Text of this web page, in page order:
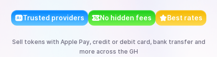
Trusted providers No hidden fees Best rates
Sell tokens with Apple Pay, credit or debit card, bank transferand
more across the GH